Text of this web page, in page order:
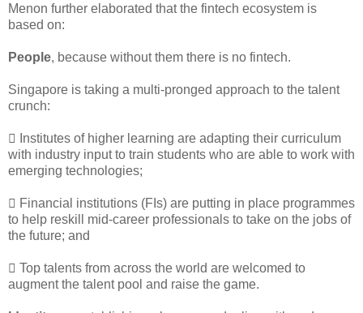
Menon further elaborated that the fintech ecosystem is
based on:
People, because without them there is no fintech.
Singapore is taking a multi-pronged approach to the talent
crunch:
 Institutes of higher learning are adapting their curriculum
with industry input to train students who are able to work with
emerging technologies;
 Financial institutions (FIs) are putting in place programmes
to help reskill mid-career professionals to take on the jobs of
the future; and
 Top talents from across the world are welcomed to
augment the talent pool and raise the game.